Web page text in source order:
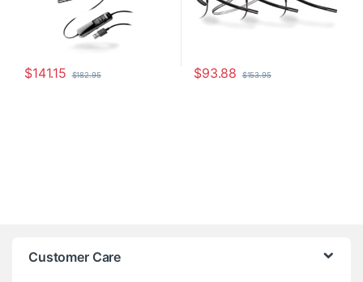
$141.15 $182.95 $93.88 $153.95
Customer Care